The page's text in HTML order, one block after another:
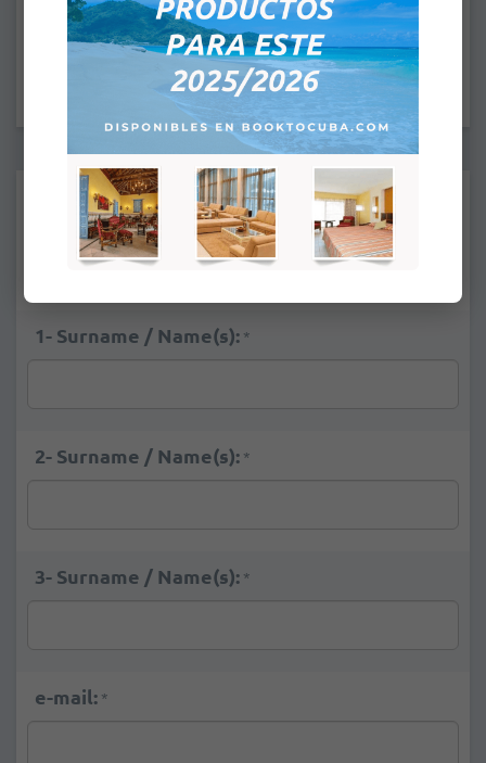
CHECK IN: 4:00PM
CHECK OUT: 12:00PM
Supplements:
None
Deluxe Ocean View
+$39.00
1- Surname / Name(s): *
2- Surname / Name(s): *
3- Surname / Name(s): *
e-mail: *